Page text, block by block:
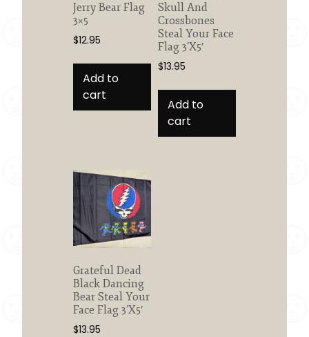
Jerry Bear Flag
3×5
$12.95
Add to
cart
Skull And
Crossbones
Steal Your Face
Flag 3’X5′
$13.95
Add to
cart
Grateful Dead
Black Dancing
Bear Steal Your
Face Flag 3’X5′
$13.95